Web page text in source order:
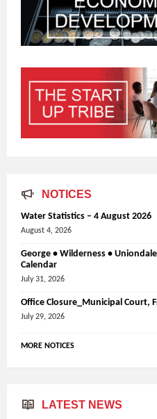
NOTICES
Water Statistics – 4 August 2026
August 4, 2026
George • Wilderness •
Calendar
July 31, 2026
Office Closure_Municipal Court,
July 29, 2026
MORE NOTICES
LATEST NEWS